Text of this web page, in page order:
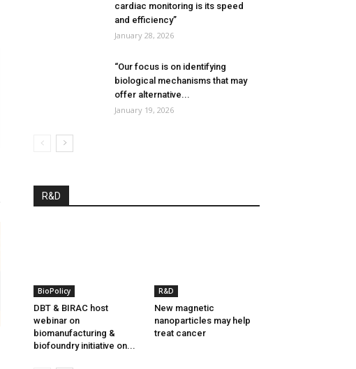
cardiac monitoring is its speed
and efficiency”
January 28, 2026
“Our focus is on identifying
biological mechanisms that may
offer alternative...
January 19, 2026
R&D
BioPolicy
DBT & BIRAC host
webinar on
biomanufacturing &
biofoundry initiative on...
R&D
New magnetic
nanoparticles may help
treat cancer